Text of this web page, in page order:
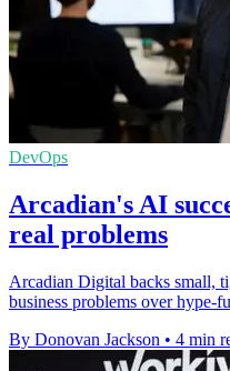
DevOps
Arcadian's AI
real problems
Arcadian Digital backs small,
business problems over hype-
By Donovan Jackson • 4 min